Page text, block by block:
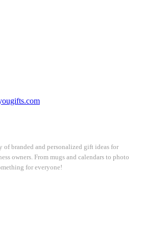
of branded and personalized gift ideas for
owners. From mugs and calendars to photo
for everyone!